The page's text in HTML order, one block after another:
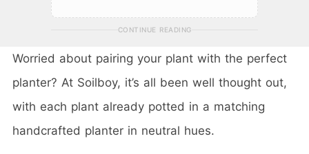
CONTINUE READING
Worried about pairing your plant with the perfect
planter? At Soilboy, it’s all been well thought out,
with each plant already potted in a matching
handcrafted planter in neutral hues.